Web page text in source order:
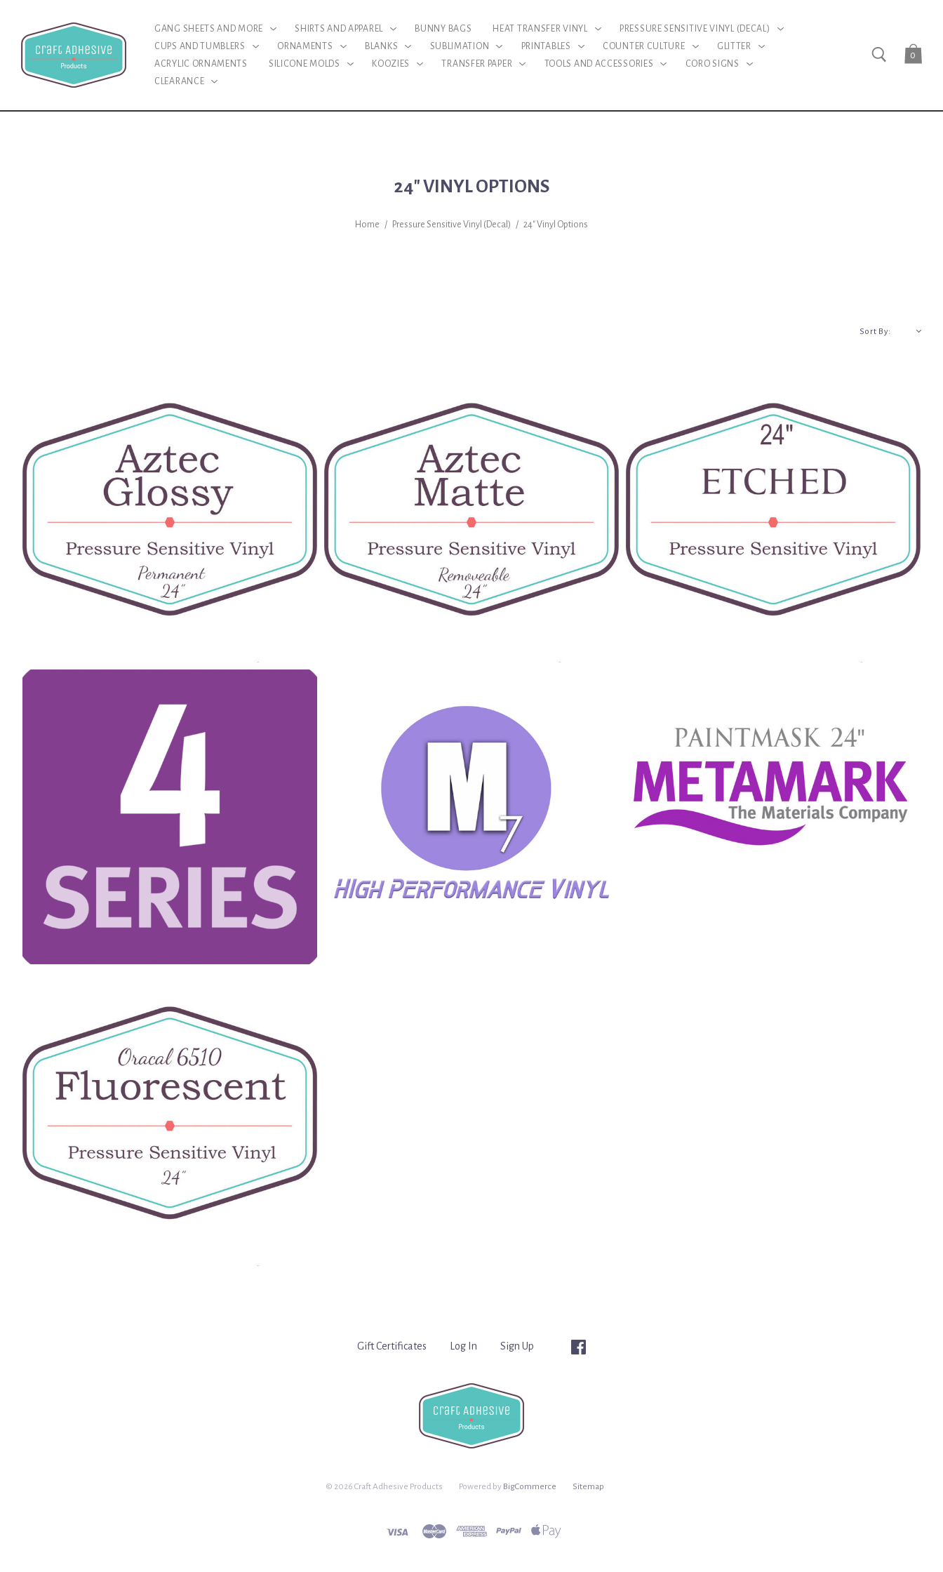
GANG SHEETS AND MORE SHIRTS AND APPAREL BUNNY BAGS HEAT TRANSFER VINYL
PRESSURE SENSITIVE VINYL (DECAL)
CUPS AND TUMBLERS
ORNAMENTS BLANKS SUBLIMATION PRINTABLES COUNTER CULTURE
GLITTER
ACRYLIC ORNAMENTS
SILICONE MOLDS KOOZIES TRANSFER PAPER TOOLS AND ACCESSORIES
CORO SIGNS
CLEARANCE
0
24" VINYL OPTIONS
Home / Pressure Sensitive Vinyl (Decal) / 24" Vinyl Options
Sort By:
Gift Certificates Log In Sign Up
© 2026 Craft Adhesive Products Powered by BigCommerce Sitemap